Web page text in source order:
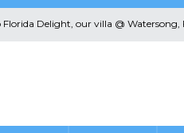
Florida Delight, our villa @